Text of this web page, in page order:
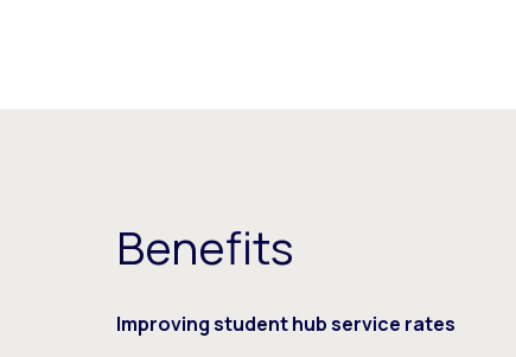
Benefits
Improving student hub service rates